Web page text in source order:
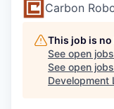
Carbon
This job is
See open
See open
Development